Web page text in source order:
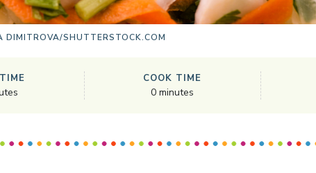
DIMITROVA/SHUTTERSTOCK.COM
COOK TIME
0 minutes